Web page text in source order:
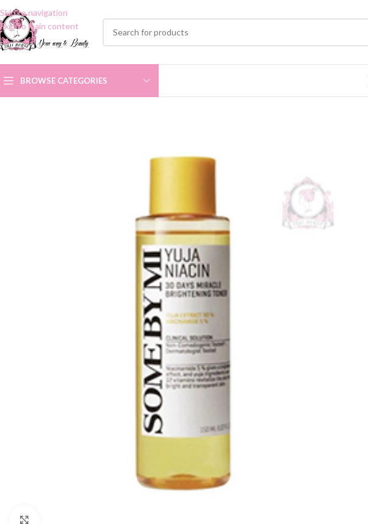
Skip to navigation
Skip to main content
BROWSE CATEGORIES